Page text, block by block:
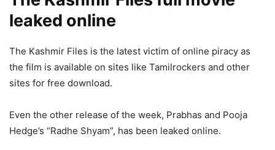
leaked online
The Kashmir Files is the latest victim of online piracy as
the film is available on sites like Tamilrockers and other
sites for free download.
Even the other release of the week, Prabhas and Pooja
Hedge’s “Radhe Shyam”, has been leaked online.